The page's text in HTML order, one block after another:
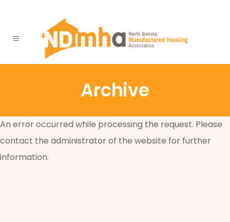
Archive
An error occurred while processing the request. Please
contact the administrator of the website for further
information.